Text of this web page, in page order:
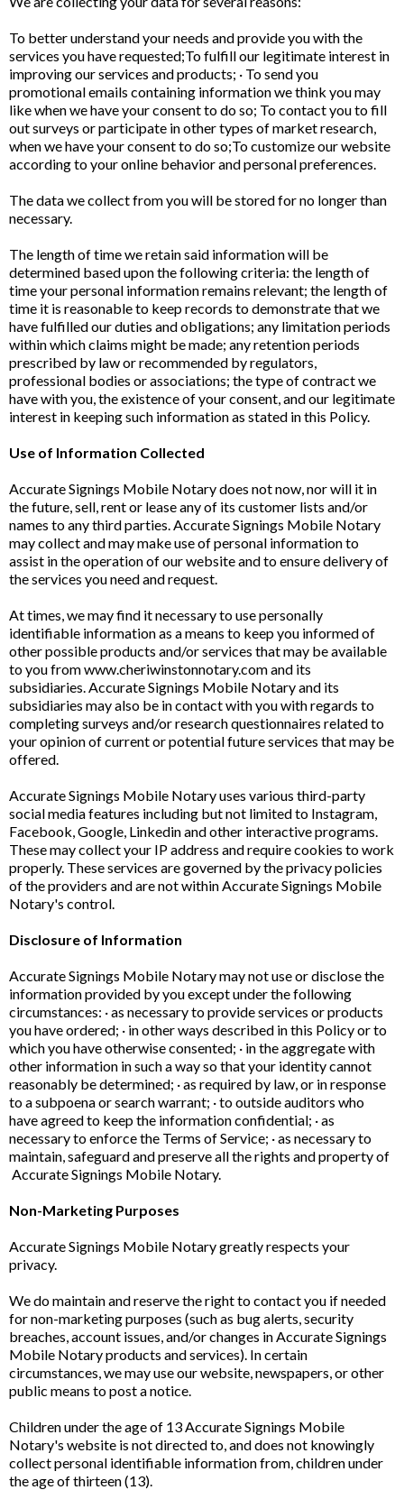
To better understand your needs and provide you with the
services you have requested;To fulfill our legitimate interest in
improving our services and products; · To send you
promotional emails containing information we think you may
like when we have your consent to do so; To contact you to fill
out surveys or participate in other types of market research,
when we have your consent to do so;To customize our website
according to your online behavior and personal preferences.
The data we collect from you will be stored for no longer than
necessary.
The length of time we retain said information will be
determined based upon the following criteria: the length of
time your personal information remains relevant; the length of
time it is reasonable to keep records to demonstrate that we
have fulfilled our duties and obligations; any limitation periods
within which claims might be made; any retention periods
prescribed by law or recommended by regulators,
professional bodies or associations; the type of contract we
have with you, the existence of your consent, and our legitimate
interest in keeping such information as stated in this Policy.
Use of Information Collected
Accurate Signings Mobile Notary does not now, nor will it in
the future, sell, rent or lease any of its customer lists and/or
names to any third parties. Accurate Signings Mobile Notary
may collect and may make use of personal information to
assist in the operation of our website and to ensure delivery of
the services you need and request.
At times, we may find it necessary to use personally
identifiable information as a means to keep you informed of
other possible products and/or services that may be available
to you from www.cheriwinstonnotary.com and its
subsidiaries. Accurate Signings Mobile Notary and its
subsidiaries may also be in contact with you with regards to
completing surveys and/or research questionnaires related to
your opinion of current or potential future services that may be
offered.
Accurate Signings Mobile Notary uses various third-party
social media features including but not limited to Instagram,
Facebook, Google, Linkedin and other interactive programs.
These may collect your IP address and require cookies to work
properly. These services are governed by the privacy policies
of the providers and are not within Accurate Signings Mobile
Notary's control.
Disclosure of Information
Accurate Signings Mobile Notary may not use or disclose the
information provided by you except under the following
circumstances: · as necessary to provide services or products
you have ordered; · in other ways described in this Policy or to
which you have otherwise consented; · in the aggregate with
other information in such a way so that your identity cannot
reasonably be determined; · as required by law, or in response
to a subpoena or search warrant; · to outside auditors who
have agreed to keep the information confidential; · as
necessary to enforce the Terms of Service; · as necessary to
maintain, safeguard and preserve all the rights and property of
Accurate Signings Mobile Notary.
Non-Marketing Purposes
Accurate Signings Mobile Notary greatly respects your
privacy.
We do maintain and reserve the right to contact you if needed
for non-marketing purposes (such as bug alerts, security
breaches, account issues, and/or changes in Accurate Signings
Mobile Notary products and services). In certain
circumstances, we may use our website, newspapers, or other
public means to post a notice.
Children under the age of 13 Accurate Signings Mobile
Notary's website is not directed to, and does not knowingly
collect personal identifiable information from, children under
the age of thirteen (13).